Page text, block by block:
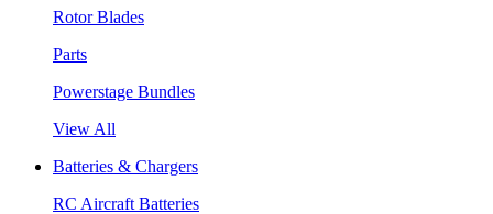
Rotor Blades
Parts
Powerstage Bundles
View All
Batteries & Chargers
RC Aircraft Batteries